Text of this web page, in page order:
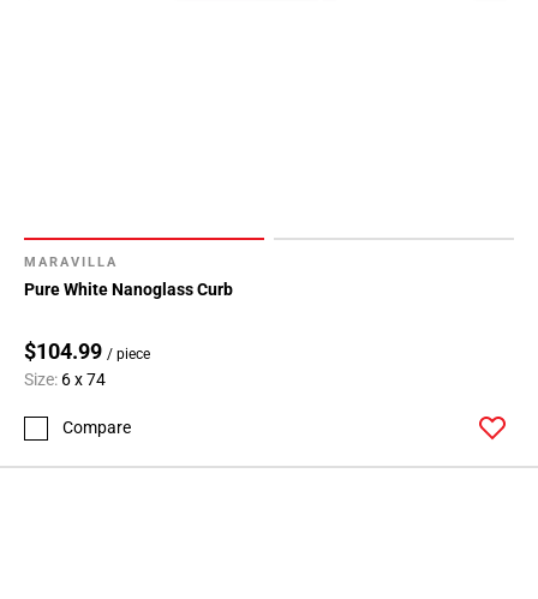
MARAVILLA
Pure White Nanoglass Curb
$104.99 / piece
Size: 6 x 74
Compare